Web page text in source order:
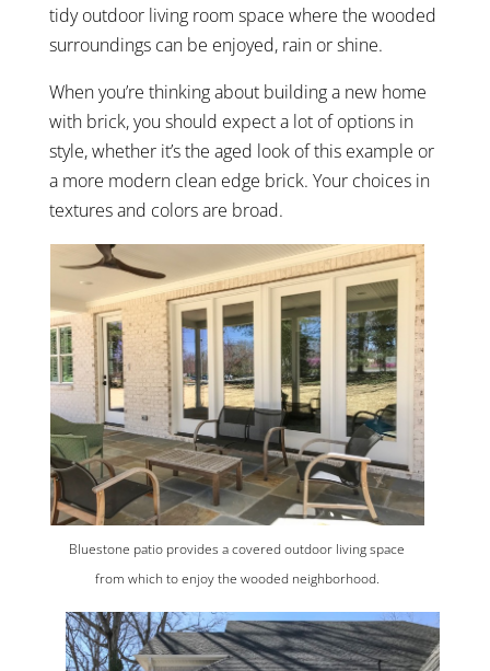
tidy outdoor living room space where the wooded
surroundings can be enjoyed, rain or shine.
When you’re thinking about building a new home
with brick, you should expect a lot of options in
style, whether it’s the aged look of this example or
a more modern clean edge brick. Your choices in
textures and colors are broad.
Bluestone patio provides a covered outdoor living space
from which to enjoy the wooded neighborhood.